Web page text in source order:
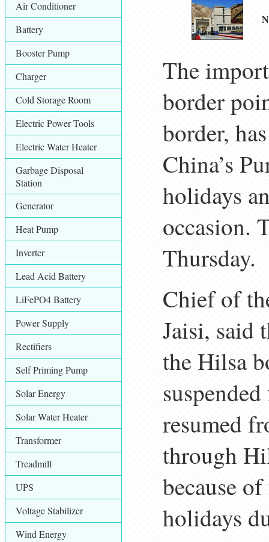
Air Conditioner
Battery
Booster Pump
Charger
Cold Storage Room
Electric Power Tools
Electric Water Heater
Garbage Disposal
Station
Generator
Heat Pump
Inverter
Lead Acid Battery
LiFePO4 Battery
Power Supply
Rectifiers
Self Priming Pump
Solar Energy
Solar Water Heater
Transformer
Treadmill
UPS
Voltage Stabilizer
Wind Energy
The
border
border,
China’s
holidays
occasion.
Thursday.
Chief of
Jaisi, said
the Hilsa
resumed
through
because
holidays